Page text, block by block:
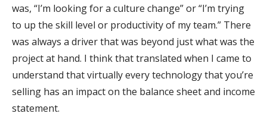
was, “I’m looking for a culture change” or “I’m trying
to up the skill level or productivity of my team.” There
was always a driver that was beyond just what was the
project at hand. I think that translated when I came to
understand that virtually every technology that you’re
selling has an impact on the balance sheet and income
statement.